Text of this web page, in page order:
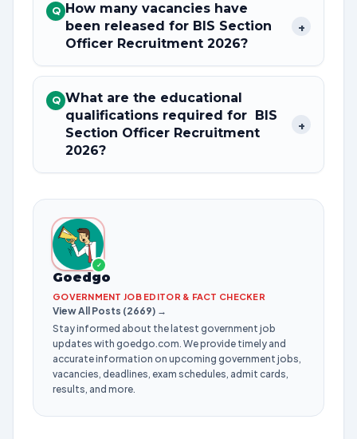
Q How many vacancies have
been released for BIS Section
Officer Recruitment 2026?
+
Q What are the educational
qualifications required for BIS
Section Officer Recruitment
2026?
+
✓
Goedgo
GOVERNMENT JOB EDITOR & FACT CHECKER
View All Posts (2669) →
Stay informed about the latest government job
updates with goedgo.com. We provide timely and
accurate information on upcoming government jobs,
vacancies, deadlines, exam schedules, admit cards,
results, and more.